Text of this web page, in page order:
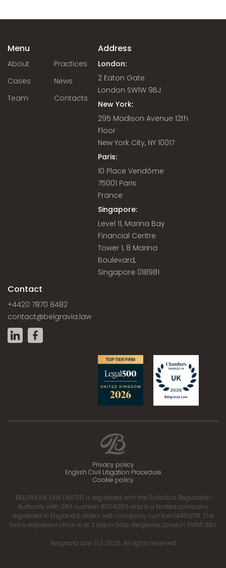
Menu
About
Practices
Cases
News
Team
Contacts
Address
London:
2 Eaton Gate
London SW1W 9BJ
New York:
295 Madison Avenue 12th
Floor
New York City, NY 10017
Paris:
10 Place Vendôme
75001 Paris
France
Singapore:
Level 11, Marina Bay
Financial Centre
Tower 1, 8 Marina
Boulevard,
Singapore 018981
Contact
+4420 7870 8482
contact@belgravia.law
Privacy policy
English Civil Litigation Procedure
Cookie policy
BELGRAVIA LAW LIMITED is registered with the Solicitors Regulation
Authority with SRA number 8004056 and is a limited company
registered in England & Wales with company number 14815978. The
firm’s registered office is at 2 Eaton Gate, Belgravia, London SW1W 9BJ.
‘Belgravia Law’ (c) 2026. All rights reserved.